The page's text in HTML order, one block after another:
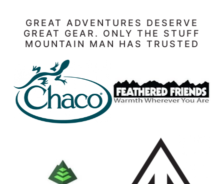
GREAT ADVENTURES DESERVE
GREAT GEAR. ONLY THE STUFF
MOUNTAIN MAN HAS TRUSTED